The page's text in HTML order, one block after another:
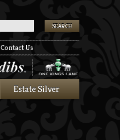
Contact Us
Estate Silver